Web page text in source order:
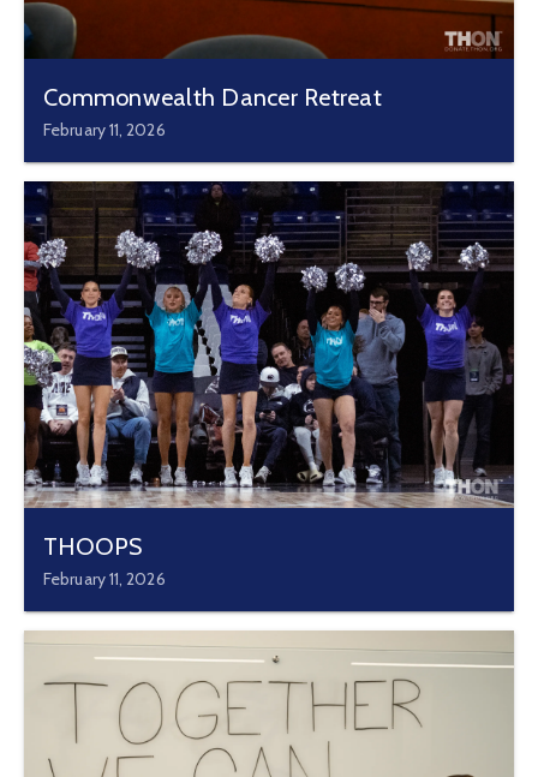
Commonwealth Dancer Retreat
February 11, 2026
THOOPS
February 11, 2026